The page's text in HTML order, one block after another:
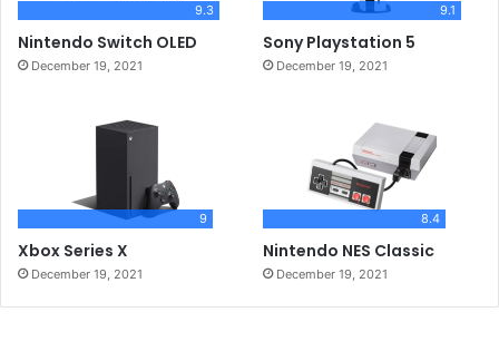
9.3
Nintendo Switch OLED
December 19, 2021
9.1
Sony Playstation 5
December 19, 2021
9
Xbox Series X
December 19, 2021
8.4
Nintendo NES Classic
December 19, 2021